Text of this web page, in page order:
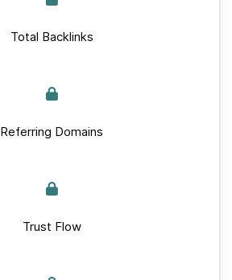
Total Backlinks
Referring Domains
Trust Flow